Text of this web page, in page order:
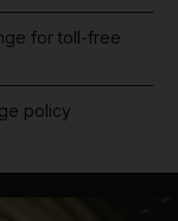
for toll-free
policy